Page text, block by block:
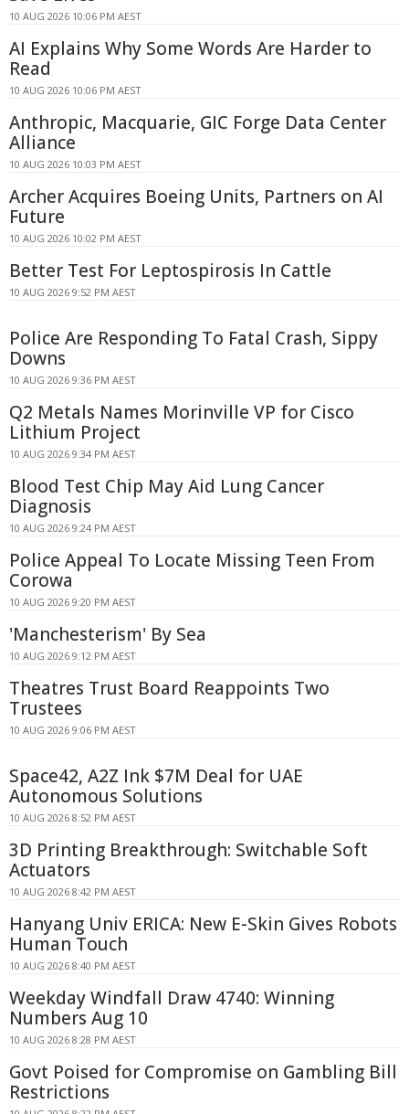
10 AUG 2026 10:06 PM AEST
AI Explains Why Some Words Are Harder to
Read
10 AUG 2026 10:06 PM AEST
Anthropic, Macquarie, GIC Forge Data Center
Alliance
10 AUG 2026 10:03 PM AEST
Archer Acquires Boeing Units, Partners on AI
Future
10 AUG 2026 10:02 PM AEST
Better Test For Leptospirosis In Cattle
10 AUG 2026 9:52 PM AEST
Police Are Responding To Fatal Crash, Sippy
Downs
10 AUG 2026 9:36 PM AEST
Q2 Metals Names Morinville VP for Cisco
Lithium Project
10 AUG 2026 9:34 PM AEST
Blood Test Chip May Aid Lung Cancer
Diagnosis
10 AUG 2026 9:24 PM AEST
Police Appeal To Locate Missing Teen From
Corowa
10 AUG 2026 9:20 PM AEST
'Manchesterism' By Sea
10 AUG 2026 9:12 PM AEST
Theatres Trust Board Reappoints Two
Trustees
10 AUG 2026 9:06 PM AEST
Space42, A2Z Ink $7M Deal for UAE
Autonomous Solutions
10 AUG 2026 8:52 PM AEST
3D Printing Breakthrough: Switchable Soft
Actuators
10 AUG 2026 8:42 PM AEST
Hanyang Univ ERICA: New E-Skin Gives Robots
Human Touch
10 AUG 2026 8:40 PM AEST
Weekday Windfall Draw 4740: Winning
Numbers Aug 10
10 AUG 2026 8:28 PM AEST
Govt Poised for Compromise on Gambling Bill
Restrictions